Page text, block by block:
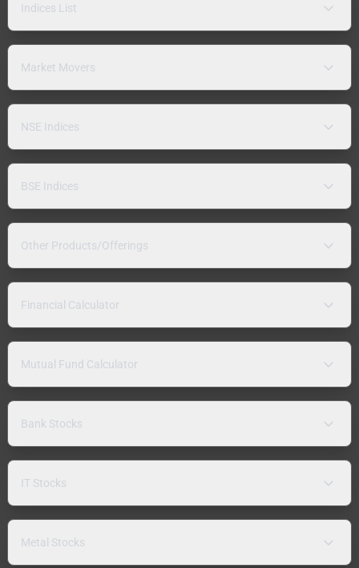
Indices List
Market Movers
NSE Indices
BSE Indices
Other Products/Offerings
Financial Calculator
Mutual Fund Calculator
Bank Stocks
IT Stocks
Metal Stocks